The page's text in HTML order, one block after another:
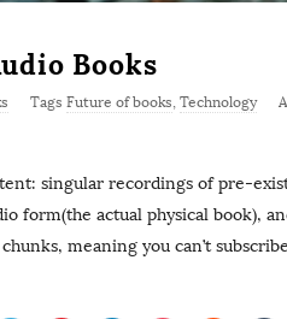
Books
Tags Future of books, Technology
singular recordings of pre-
form(the actual physical book),
meaning you can’t